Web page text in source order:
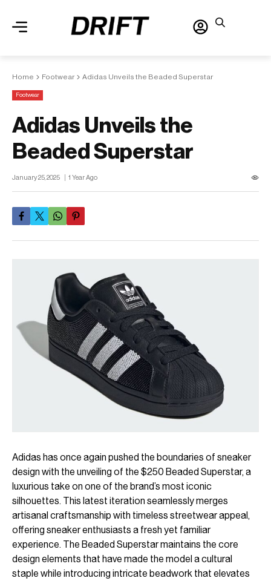
Home Footwear Adidas Unveils the Beaded Superstar
Footwear
Adidas Unveils the
Beaded Superstar
January 25, 2025 1 Year Ago
Adidas has once again pushed the boundaries of sneaker
design with the unveiling of the $250 Beaded Superstar, a
luxurious take on one of the brand’s most iconic
silhouettes. This latest iteration seamlessly merges
artisanal craftsmanship with timeless streetwear appeal,
offering sneaker enthusiasts a fresh yet familiar
experience. The Beaded Superstar maintains the core
design elements that have made the model a cultural
staple while introducing intricate beadwork that elevates